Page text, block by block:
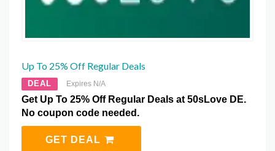
Up To 25% Off Regular Deals
DEAL Expires N/A
Get Up To 25% Off Regular Deals at 50sLove DE.
No coupon code needed.
GET DEAL